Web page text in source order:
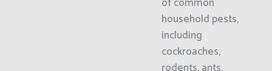
household pests,
including
cockroaches,